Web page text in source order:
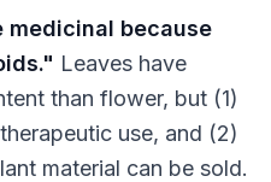
medicinal because
Leaves have
than flower, but (1)
use, and (2)
material can be sold.